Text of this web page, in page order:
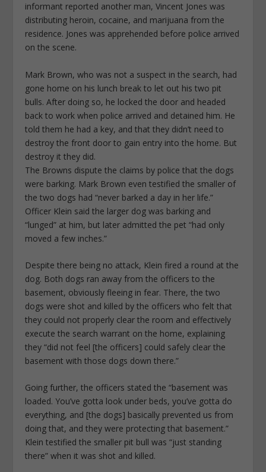
informant reported another man, Vincent Jones was
distributing heroin, cocaine, and marijuana from the
residence. Jones was apprehended before police arrived
on the scene.
Mark Brown, who was not a suspect in the search, had
gone home on his lunch break to let out his two pit
bulls. After doing so, he locked the door and headed
back to work when police arrived and detained him. He
told them he had a key, and that they didn’t need to
destroy the front door to gain entry into the home. But
destroy it they did.
The Browns dispute the claims by police that the dogs
were barking. Mark Brown even testified the smaller of
the two dogs had “never barked a day in her life.”
Officer Klein said the larger dog was barking and
“lunged” at him, but later admitted the pet “had only
moved a few inches.”
Despite there being no attack, Klein fired a round at the
dog. Both dogs ran away from the officers to the
basement, obviously fleeing in fear. There, the two
dogs were shot and killed by the officers who felt that
they could not properly clear the room and effectively
execute the search warrant on the home, explaining
they “did not feel [the officers] could safely clear the
basement with those dogs down there.”
Going further, the officers stated the “basement was
loaded. You’ve gotta look under beds, you’ve gotta do
everything, and [the dogs] basically prevented us from
doing that, and they were protecting that basement.”
Klein testified the smaller pit bull was “just standing
there” when it was shot and killed.